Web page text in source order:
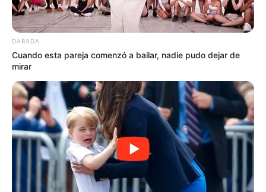
DARADA
Cuando esta pareja comenzó a bailar, nadie pudo dejar de
mirar